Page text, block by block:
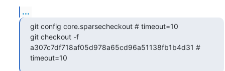
...
git config core.sparsecheckout # timeout=10
git checkout -f
a307c7df718af05d978a65cd96a51138fb1b4d31 #
timeout=10